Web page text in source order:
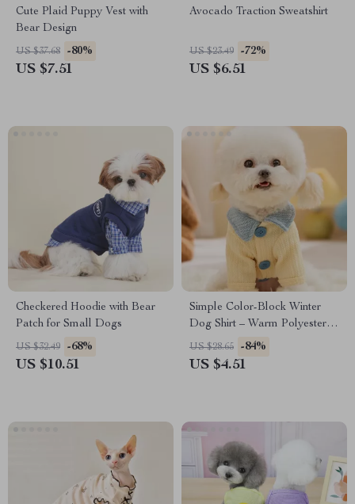
Cute Plaid Puppy Vest with
Bear Design
US $37.68 -80%
US $7.51
Avocado Traction Sweatshirt
US $23.49 -72%
US $6.51
Checkered Hoodie with Bear
Patch for Small Dogs
US $32.49 -68%
US $10.51
Simple Color-Block Winter
Dog Shirt – Warm Polyester
Bottom Shirt for Small Dogs
US $28.65 -84%
US $4.51